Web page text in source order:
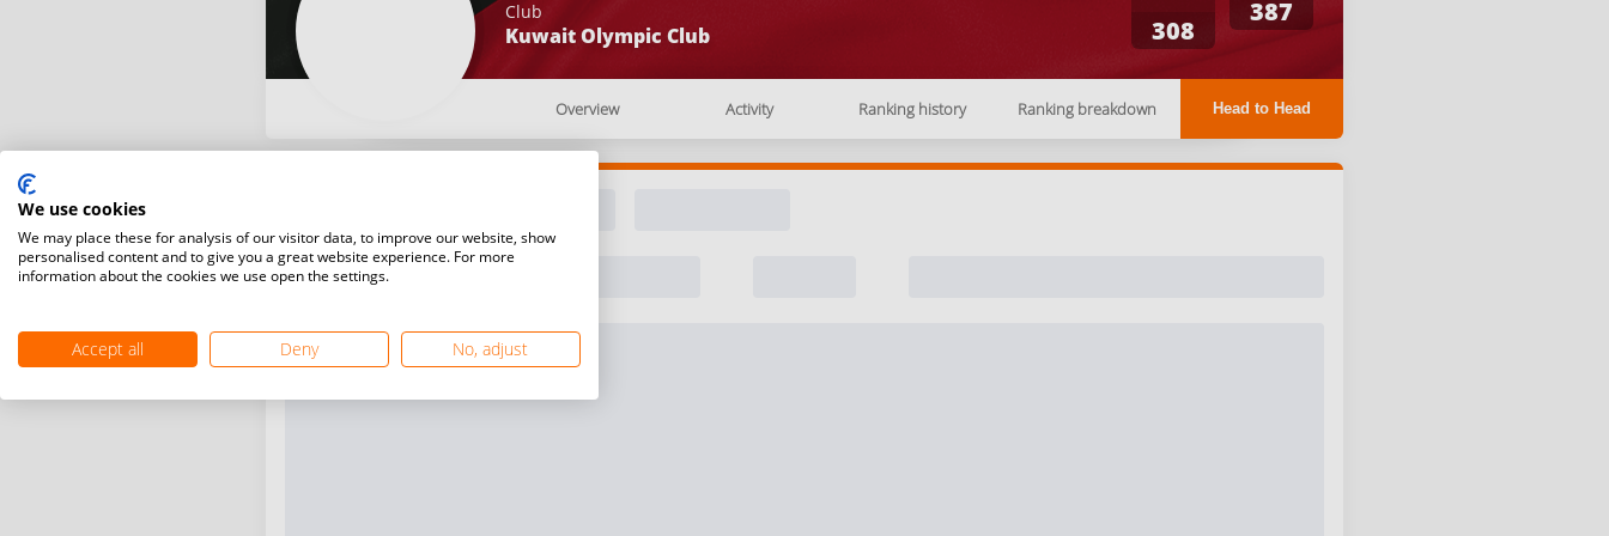
Club
Kuwait Olympic Club 308
387
Overview Activity Ranking history Ranking breakdown Head to Head
We use cookies
We may place these for analysis of our visitor data, to improve our website, show
personalised content and to give you a great website experience. For more
information about the cookies we use open the settings.
Accept all Deny No, adjust